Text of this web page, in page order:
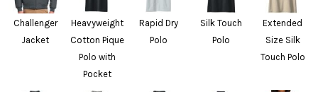
Challenger
Jacket
Heavyweight
Cotton Pique
Polo with
Pocket
Rapid Dry
Polo
Silk Touch
Polo
Extended
Size Silk
Touch Polo